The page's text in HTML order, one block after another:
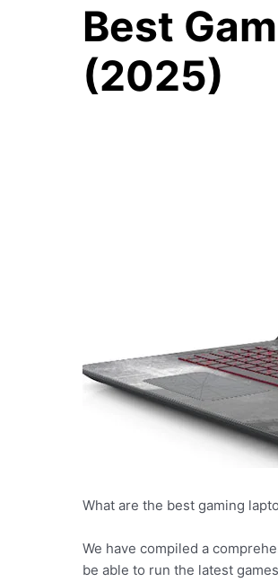
Best
(2025)
What are the best gaming
We have compiled a
be able to run the latest